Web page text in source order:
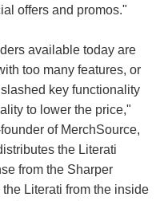
offers and promos."
available today are
too many features, or
key functionality
to lower the price,"
of MerchSource,
the Literati
from the Sharper
Literati from the inside